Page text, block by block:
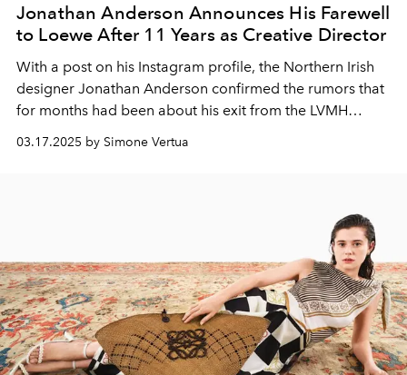
Jonathan Anderson Announces His Farewell
to Loewe After 11 Years as Creative Director
With a post on his Instagram profile, the Northern Irish
designer Jonathan Anderson confirmed the rumors that
for months had been about his exit from the LVMH
Dior as Maria Grazia Chiuri's successor.
03.17.2025 by Simone Vertua